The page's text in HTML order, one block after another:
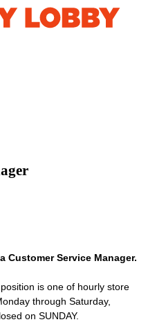
Customer Service Manager.
is one of hourly store
through Saturday,
on SUNDAY.